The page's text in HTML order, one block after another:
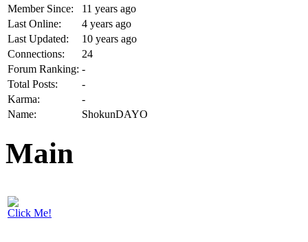
Member Since:
11 years ago
Last Online:
4 years ago
Last Updated:
10 years ago
Connections:
24
Forum Ranking: -
Total Posts:
-
Karma:
-
Name:
ShokunDAYO
Main
Click Me!